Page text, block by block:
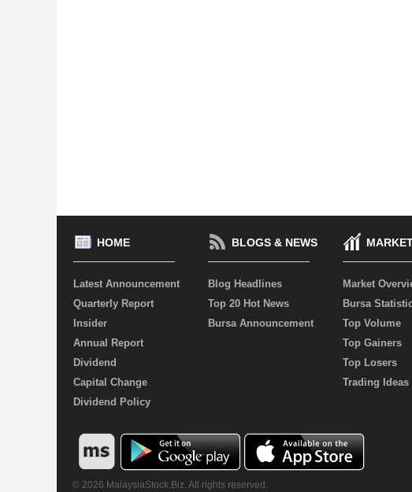
HOME
Latest Announcement
Quarterly Report
Insider
Annual Report
Dividend
Capital Change
Dividend Policy
BLOGS & NEWS
Blog Headlines
Top 20 Hot News
Bursa Announcement
Market
Bursa
Top Volume
Top Gainers
Top Losers
Trading Ideas
© 2026 MalaysiaStock.Biz. All rights reserved.